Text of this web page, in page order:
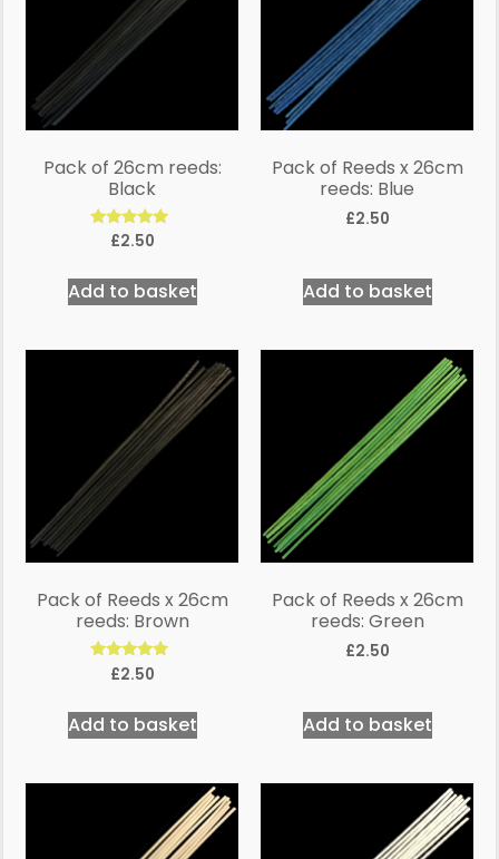
Pack of 26cm reeds:
Black
Rated
£2.50
Add to basket
Pack of Reeds x 26cm
reeds: Blue
£2.50
Add to basket
Pack of Reeds x 26cm
reeds: Brown
Rated
5.00
£2.50
Add to basket
Pack of Reeds x 26cm
reeds: Green
£2.50
Add to basket